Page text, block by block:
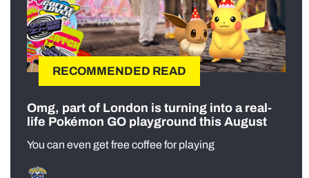
RECOMMENDED READ
Omg, part of London is turning into a real-
life Pokémon GO playground this August
You can even get free coffee for playing